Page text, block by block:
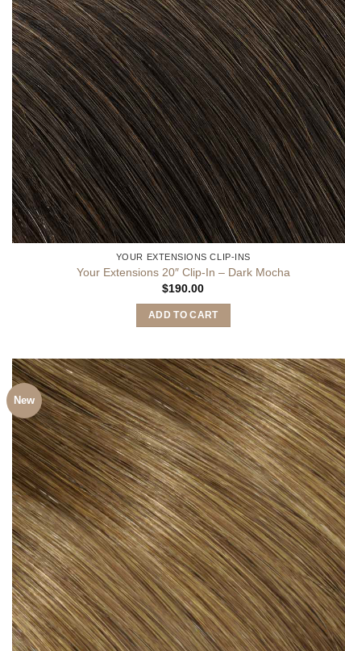
YOUR EXTENSIONS CLIP-INS
Your Extensions 20″ Clip-In – Dark Mocha
$190.00
ADD TO CART
New